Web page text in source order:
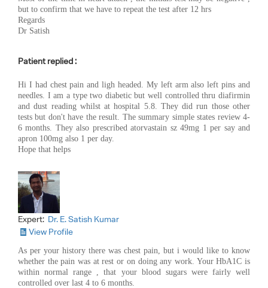
but to confirm that we have to repeat the test after 12 hrs
Regards
Dr Satish
Patient replied :
Hi I had chest pain and ligh headed. My left arm also left pins and
needles. I am a type two diabetic but well controlled thru diafirmin
and dust reading whilst at hospital 5.8. They did run those other
tests but don't have the result. The summary simple states review 4-
6 months. They also prescribed atorvastain sz 49mg 1 per say and
apron 100mg also 1 per day.
Hope that helps
Expert: Dr. E. Satish Kumar
View Profile
As per your history there was chest pain, but i would like to know
whether the pain was at rest or on doing any work. Your HbA1C is
within normal range , that your blood sugars were fairly well
controlled over last 4 to 6 months.